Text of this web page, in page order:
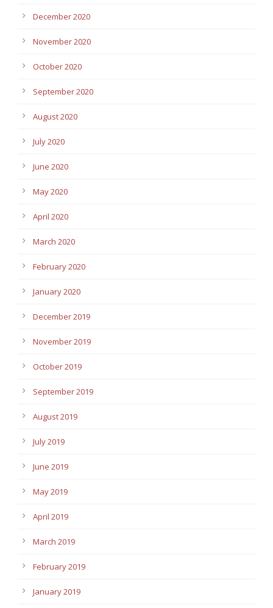
December 2020
November 2020
October 2020
September 2020
August 2020
July 2020
June 2020
May 2020
April 2020
March 2020
February 2020
January 2020
December 2019
November 2019
October 2019
September 2019
August 2019
July 2019
June 2019
May 2019
April 2019
March 2019
February 2019
January 2019